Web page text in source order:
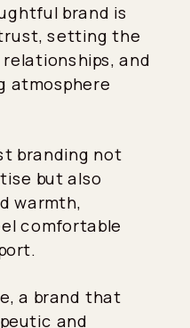
brand is
setting the
and
atmosphere
branding not
but also
warmth,
comfortable
a brand that
and